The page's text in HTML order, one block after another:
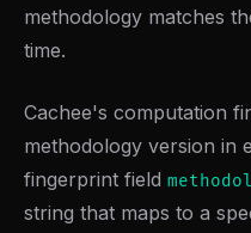
methodology matches
time.
Cachee's computation
methodology version in
fingerprint field
string that maps to a